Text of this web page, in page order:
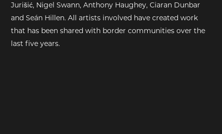
Jurišić, Nigel Swann, Anthony Haughey, Ciaran Dunbar
and Seán Hillen. All artists involved have created work
that has been shared with border communities over the
last five years.
DEAR DIARY
PRIVACY NOTICE